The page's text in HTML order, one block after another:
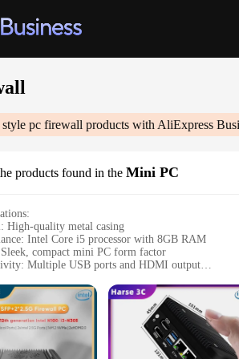
pc firewall products with AliExpress
products found in the Mini PC
High-quality metal casing
Intel Core i5 processor with 8GB RAM
compact mini PC form factor
Multiple USB ports and HDMI output
128GB SSD for rapid data access
Performance and Security**
Mini PC is designed for users who demand
both personal and professional use. The mini